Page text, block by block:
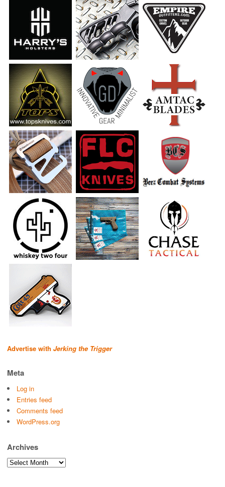
Advertise with Jerking the Trigger
Meta
Log in
Entries feed
Comments feed
WordPress.org
Archives
Archives